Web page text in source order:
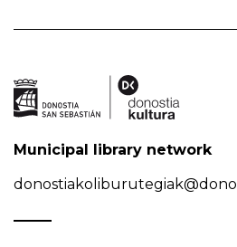
Municipal library network